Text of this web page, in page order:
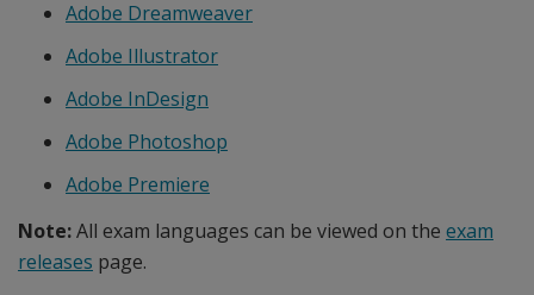
Adobe Dreamweaver
Adobe Illustrator
Adobe InDesign
Adobe Photoshop
Adobe Premiere
Note:All exam languages can be viewed on the exam
releases page.